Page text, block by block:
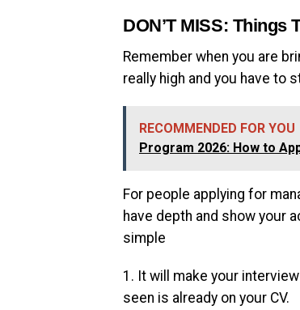
DON’T MISS: Things
Remember when you are
really high and you have
RECOMMENDED FOR YOU
Program 2026: How to
For people applying for
have depth and show your
simple
1. It will make your
seen is already on your CV.